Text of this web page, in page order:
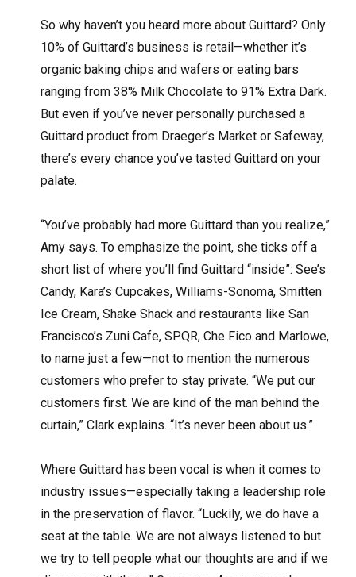
So why haven’t you heard more about Guittard? Only
10% of Guittard’s business is retail—whether it’s
organic baking chips and wafers or eating bars
ranging from 38% Milk Chocolate to 91% Extra Dark.
But even if you’ve never personally purchased a
Guittard product from Draeger’s Market or Safeway,
there’s every chance you’ve tasted Guittard on your
palate.
“You’ve probably had more Guittard than you realize,”
Amy says. To emphasize the point, she ticks off a
short list of where you’ll find Guittard “inside”: See’s
Candy, Kara’s Cupcakes, Williams-Sonoma, Smitten
Ice Cream, Shake Shack and restaurants like San
Francisco’s Zuni Cafe, SPQR, Che Fico and Marlowe,
to name just a few—not to mention the numerous
customers who prefer to stay private. “We put our
customers first. We are kind of the man behind the
curtain,” Clark explains. “It’s never been about us.”
Where Guittard has been vocal is when it comes to
industry issues—especially taking a leadership role
in the preservation of flavor. “Luckily, we do have a
seat at the table. We are not always listened to but
we try to tell people what our thoughts are and if we